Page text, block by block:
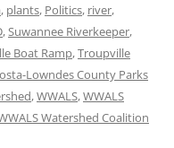
, plants, Politics, river,
,Suwannee Riverkeeper,
Boat Ramp,Troupville
Lowndes County Parks
,WWALS,WWALS
Watershed Coalition